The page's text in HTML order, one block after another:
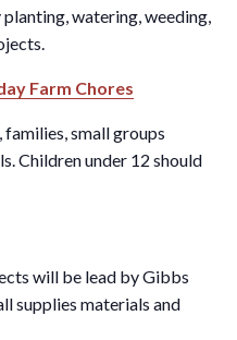
watering, weeding,
Farm Chores
small groups
Children under 12 should
will be lead by Gibbs
supplies materials and